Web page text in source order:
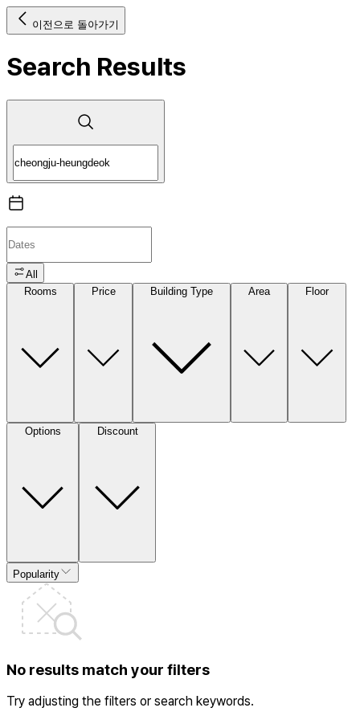
이전으로 돌아가기
Search Results
All
Rooms
Price Building Type Area Floor
Options Discount
Popularity
No results match your filters
Try adjusting the filters or search keywords.